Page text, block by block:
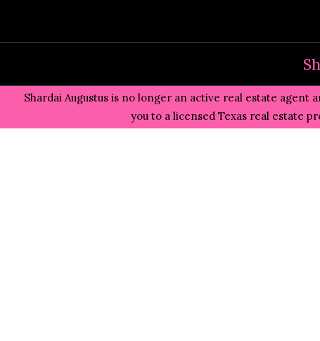
content
Shardai Augustus is no longer an active real estate
you to a licensed Texas real estate